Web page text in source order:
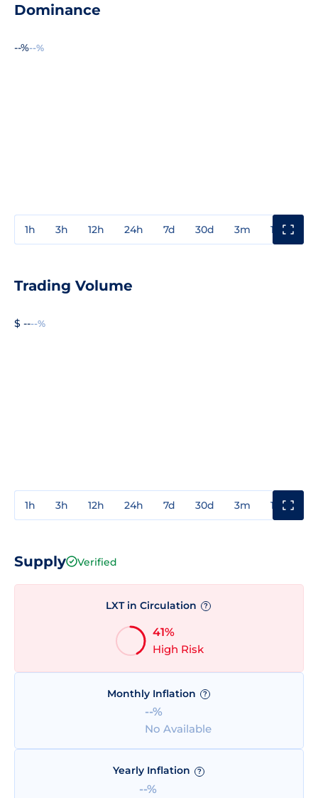
Dominance
--%--%
1h 3h 12h 24h 7d 30d 3m 1y
Trading Volume
$ ----%
1h 3h 12h 24h 7d 30d 3m 1y
Supply Verified
LXT in Circulation ?
41%
High Risk
Monthly Inflation ?
--%
No Available
Yearly Inflation ?
--%